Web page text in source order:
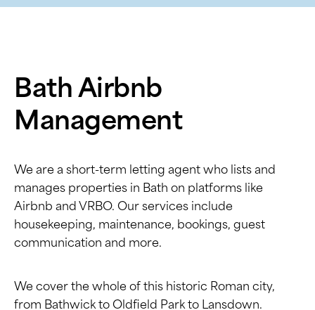
Bath Airbnb
Management
We are a short-term letting agent who lists and
manages properties in Bath on platforms like
Airbnb and VRBO. Our services include
housekeeping, maintenance, bookings, guest
communication and more.
We cover the whole of this historic Roman city,
from Bathwick to Oldfield Park to Lansdown.